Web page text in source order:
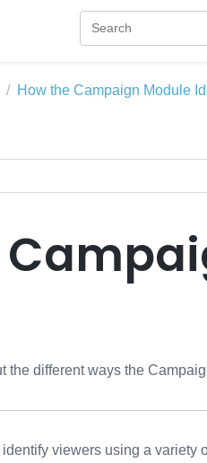
How the Campaign Module
the different ways the
viewers using a variety